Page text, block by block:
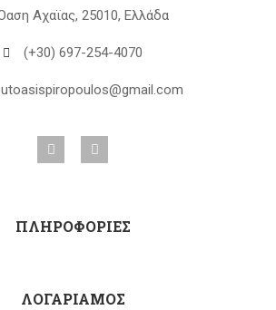
Αχαϊας, 25010, Ελλάδα
(+30) 697-254-4070
ΠΛΗΡΟΦΟΡΙΕΣ
ΛΟΓΑΡΙΑΜΟΣ